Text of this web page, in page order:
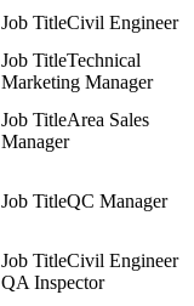
Civil Engineer
Technical
Marketing Manager
Area Sales
Manager
QC Manager
Civil Engineer
QA Inspector